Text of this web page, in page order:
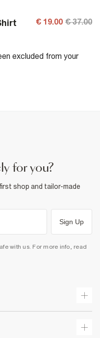
€ 19.00 € 37.00
excluded from your
for you?
shop and tailor-made
Sign Up
with us. For more info, read